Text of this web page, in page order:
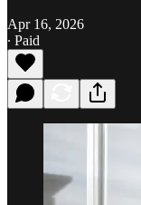
Apr 16, 2026
∙ Paid